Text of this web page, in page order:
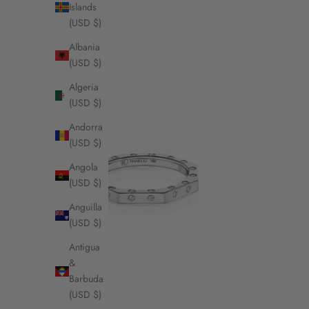
Islands
(USD $)
Albania
(USD $)
Algeria
(USD $)
Andorra
(USD $)
Angola
(USD $)
Anguilla
(USD $)
Antigua
&
Barbuda
(USD $)